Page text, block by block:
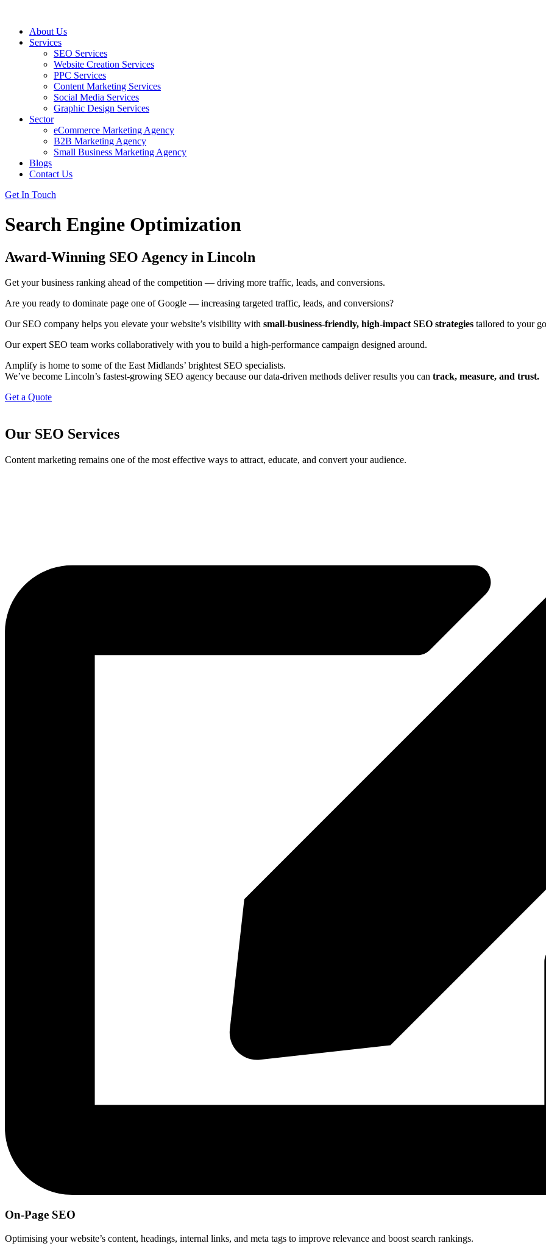
About Us
Services
SEO Services
Website Creation Services
PPC Services
Content Marketing Services
Social Media Services
Graphic Design Services
Sector
eCommerce Marketing Agency
B2B Marketing Agency
Small Business Marketing Agency
Blogs
Contact Us
Get In Touch
Search Engine Optimization
Award-Winning SEO Agency in Lincoln
Get your business ranking ahead of the competition — driving more traffic, leads, and conversions.
Are you ready to dominate page one of Google — increasing targeted traffic, leads, and conversions?
Our SEO company helps you elevate your website’s visibility with small-business-friendly, high-impact SEO strategies tailored to your
Our expert SEO team works collaboratively with you to build a high-performance campaign designed around.
Amplify is home to some of the East Midlands’ brightest SEO specialists.
We’ve become Lincoln’s fastest-growing SEO agency because our data-driven methods deliver results you can track, measure, and trust.
Get a Quote
Our SEO Services
Content marketing remains one of the most effective ways to attract, educate, and convert your audience.
On-Page SEO
Optimising your website’s content, headings, internal links, and meta tags to improve relevance and boost search rankings.